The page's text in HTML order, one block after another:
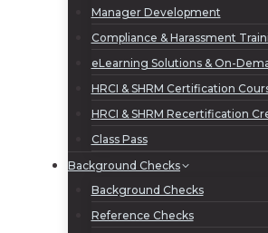
Manager Development
Compliance & Harassment
eLearning Solutions & On-
HRCI & SHRM Certification
HRCI & SHRM Recertification
Class Pass
Background Checks
Background Checks
Reference Checks